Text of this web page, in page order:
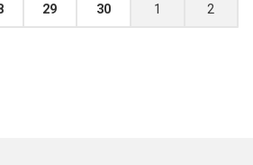
29 30 1 2